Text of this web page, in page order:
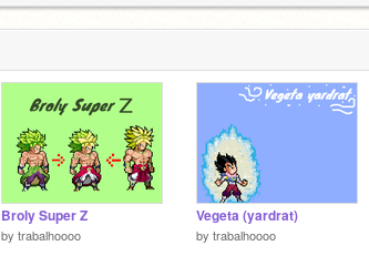
Broly Super Z
by trabalhoooo
Vegeta (yardrat)
by trabalhoooo